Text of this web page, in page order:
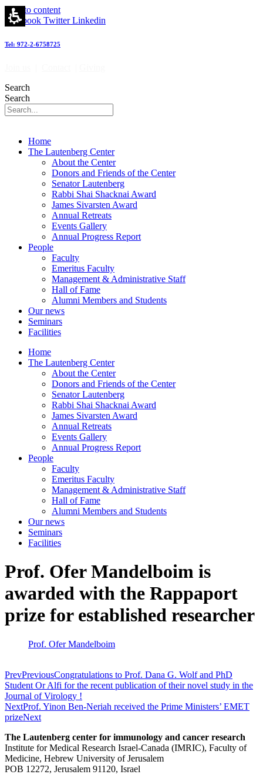
Skip to content
Facebook Twitter Linkedin
Tel: 972-2-6758725
Search
Search
Home
The Lautenberg Center
About the Center
Donors and Friends of the Center
Senator Lautenberg
Rabbi Shai Shacknai Award
James Sivarsten Award
Annual Retreats
Events Gallery
Annual Progress Report
People
Faculty
Emeritus Faculty
Management & Administrative Staff
Hall of Fame
Alumni Members and Students
Our news
Seminars
Facilities
Home
The Lautenberg Center
About the Center
Donors and Friends of the Center
Senator Lautenberg
Rabbi Shai Shacknai Award
James Sivarsten Award
Annual Retreats
Events Gallery
Annual Progress Report
People
Faculty
Emeritus Faculty
Management & Administrative Staff
Hall of Fame
Alumni Members and Students
Our news
Seminars
Facilities
Prof. Ofer Mandelboim is
awarded with the Rappaport
prize for established researcher
Prof. Ofer Mandelboim
PrevPreviousCongratulations to Prof. Dana G. Wolf and PhD
Student Or Alfi for the recent publication of their novel study in the
Journal of Virology !
NextProf. Yinon Ben-Neriah received the Prime Ministers’ EMET
prizeNext
The Lautenberg center for immunology and cancer research
Institute for Medical Research Israel-Canada (IMRIC), Faculty of
Medicine, Hebrew University of Jerusalem
POB 12272, Jerusalem 91120, Israel